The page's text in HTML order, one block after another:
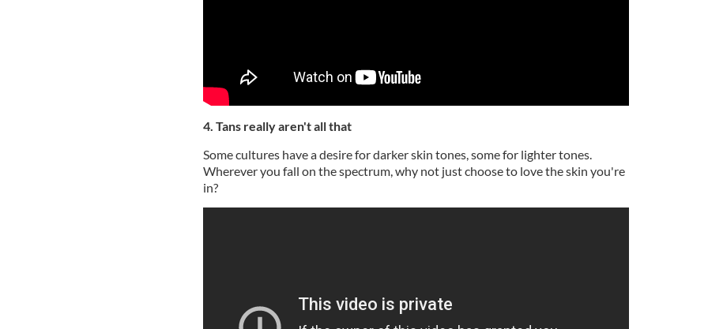
4. Tans really aren't all that
Some cultures have a desire for darker skin tones, some for lighter tones.
Wherever you fall on the spectrum, why not just choose to love the skin you're
in?